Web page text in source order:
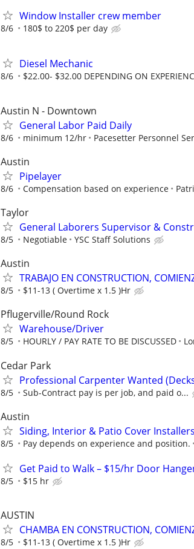
Window Installer crew member
8/6 180$ to 220$ per day
Diesel Mechanic
8/6 $22.00- $32.00 DEPENDING ON
Austin N - Downtown
General Labor Paid Daily
8/6 minimum 12/hr Pacesetter Personnel
Austin
Pipelayer
8/6 Compensation based on experience
Taylor
General Laborers Supervisor &
8/5 Negotiable YSC Staff Solutions
Austin
TRABAJO EN CONSTRUCTION,
8/5 $11-13 ( Overtime x 1.5 )Hr
Pflugerville/Round Rock
Warehouse/Driver
8/5 HOURLY / PAY RATE TO BE DISCUSSED
Cedar Park
Professional Carpenter Wanted
8/5 Sub-Contract pay is per job, and paid o...
Austin
Siding, Interior & Patio Cover
8/5 Pay depends on experience and position.
Get Paid to Walk – $15/hr Door
8/5 $15 hr
AUSTIN
CHAMBA EN CONSTRUCTION,
8/5 $11-13 ( Overtime x 1.5 )Hr